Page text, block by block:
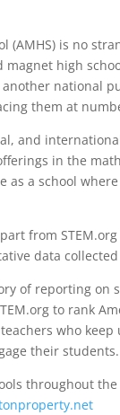
(AMHS) is no
magnet high
national
them at
and
in the
as a school
from
data
of reporting on
to rank
who
their
throughout the